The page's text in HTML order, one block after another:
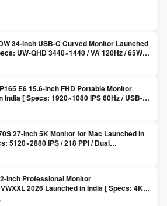
34-inch USB-C Curved Monitor Launched
UW-QHD 3440×1440 / VA 120Hz / 65W
FreeSync Premium ]
E6 15.6-inch FHD Portable Monitor
India [ Specs: 1920×1080 IPS 60Hz / USB-C
15W PD / Mini HDMI 2.0b / 250 nits / 0.78 kg ]
27-inch 5K Monitor for Mac Launched in
5120×2880 IPS / 218 PPI / Dual
/ 99% P3 / Nano Gloss / KVM ]
inch Professional Monitor
2026 Launched in India [ Specs: 4K
/ Thunderbolt 3 (90W) / HDR10 / 1 Billion